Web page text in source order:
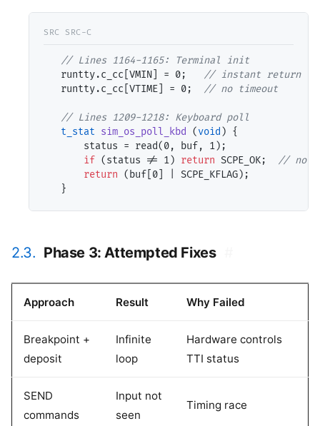
//
   runtty.c_cc[VMIN] = 0;
//
   runtty.c_cc[VTIME] = 0;
//
//
t_stat sim_os_poll_kbd (void ) {
       status = read(0, buf, 1);
if (status != 1) return SCPE_OK;
//
return (buf[0] | SCPE_KFLAG);
2.3. Phase 3: Attempted Fixes
Approach Result Why Failed
Breakpoint +
deposit
Infinite
loop
Hardware controls
TTI status
SEND
commands
Input not
seen
Timing race